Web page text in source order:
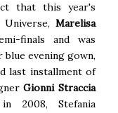
that this year's
Marelisa
finals and was
blue evening gown,
last installment of
Gionni Straccia
2008, Stefania